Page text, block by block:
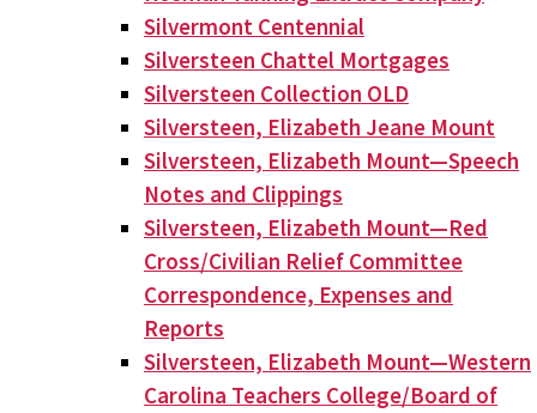
Silvermont Centennial
Silversteen Chattel Mortgages
Silversteen Collection OLD
Silversteen, Elizabeth Jeane Mount
Silversteen, Elizabeth Mount—Speech
Notes and Clippings
Silversteen, Elizabeth Mount—Red
Cross/Civilian Relief Committee
Correspondence, Expenses and
Reports
Silversteen, Elizabeth Mount—Western
Carolina Teachers College/Board of